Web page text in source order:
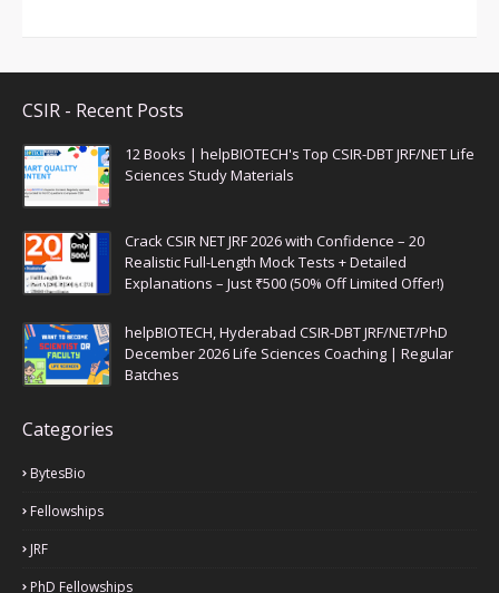
CSIR - Recent Posts
12 Books | helpBIOTECH's Top CSIR-DBT JRF/NET Life
Sciences Study Materials
Crack CSIR NET JRF 2026 with Confidence – 20
Realistic Full-Length Mock Tests + Detailed
Explanations – Just ₹500 (50% Off Limited Offer!)
helpBIOTECH, Hyderabad CSIR-DBT JRF/NET/PhD
December 2026 Life Sciences Coaching | Regular
Batches
Categories
BytesBio
Fellowships
JRF
PhD Fellowships